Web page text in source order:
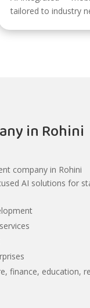
tailored to industry
in Rohini
company in Rohini
AI solutions for
finance, education,